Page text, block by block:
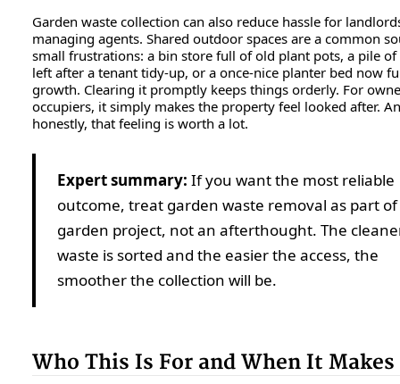
Garden waste collection can also reduce hassle for
managing agents. Shared outdoor spaces are a common
small frustrations: a bin store full of old plant pots, a pile
left after a tenant tidy-up, or a once-nice planter bed now
growth. Clearing it promptly keeps things orderly. For
occupiers, it simply makes the property feel looked after.
honestly, that feeling is worth a lot.
Expert summary: If you want the most reliable
outcome, treat garden waste removal as part
garden project, not an afterthought. The
waste is sorted and the easier the access, the
smoother the collection will be.
Who This Is For and When It Makes